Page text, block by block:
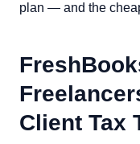
plan — and the
Client Tax